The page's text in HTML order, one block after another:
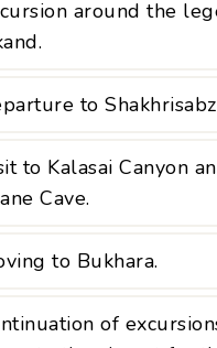
around the
to
to Kalasai Canyon
Cave.
to Bukhara.
of